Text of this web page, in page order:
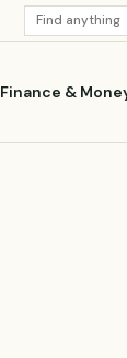
SEARCH
STORIES
Finance &